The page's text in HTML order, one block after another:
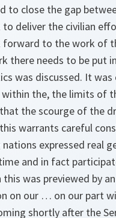
to close the gap
deliver the civilian
to the work of
there needs to be
was discussed. It
within the, the limits
that the scourge of
warrants careful
expressed real
and in fact
was previewed by
on our … on our part
shortly after the